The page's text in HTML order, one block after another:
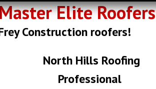
Elite Roofers
Construction roofers!
North Hills Roofing
Professional